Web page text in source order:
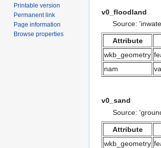
v0_floodland
Source:
Attribute
wkb_geometry
nam
v0_sand
Source:
Attribute
wkb_geometry
Printable version
Permanent link
Page information
Browse properties